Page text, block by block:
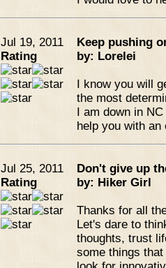
Jul 19, 2011
Rating
Keep pushing
by: Lorelei
I know you will
the most
I am down in
help you with an
Jul 25, 2011
Rating
Don't give up
by: Hiker Girl
Thanks for all
Let's dare to
thoughts, trust
some things